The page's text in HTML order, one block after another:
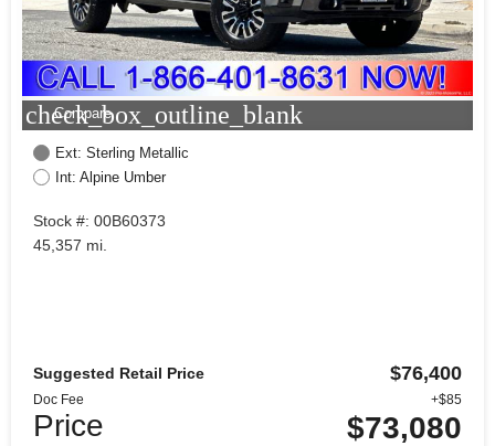
check_box_outline_blank
Compare
Ext: Sterling Metallic
Int: Alpine Umber
Stock #: 00B60373
45,357 mi.
Suggested Retail Price $76,400
Doc Fee +$85
Price $73,080